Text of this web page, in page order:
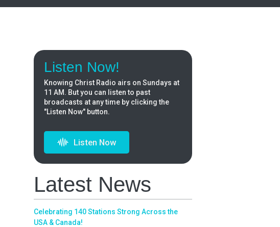
Listen Now!
Knowing Christ Radio airs on Sundays at
11 AM. But you can listen to past
broadcasts at any time by clicking the
"Listen Now" button.
Listen Now
Latest News
Celebrating 140 Stations Strong Across the
USA & Canada!